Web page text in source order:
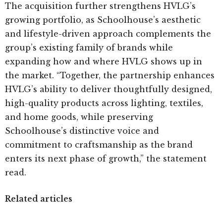
The acquisition further strengthens HVLG’s
growing portfolio, as Schoolhouse’s aesthetic
and lifestyle-driven approach complements the
group’s existing family of brands while
expanding how and where HVLG shows up in
the market. “Together, the partnership enhances
HVLG’s ability to deliver thoughtfully designed,
high-quality products across lighting, textiles,
and home goods, while preserving
Schoolhouse’s distinctive voice and
commitment to craftsmanship as the brand
enters its next phase of growth,” the statement
read.
Related articles